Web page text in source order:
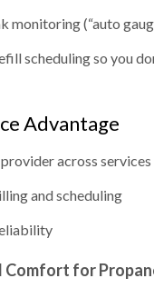
monitoring (“auto
scheduling so you
Advantage
across services
and scheduling
Comfort for